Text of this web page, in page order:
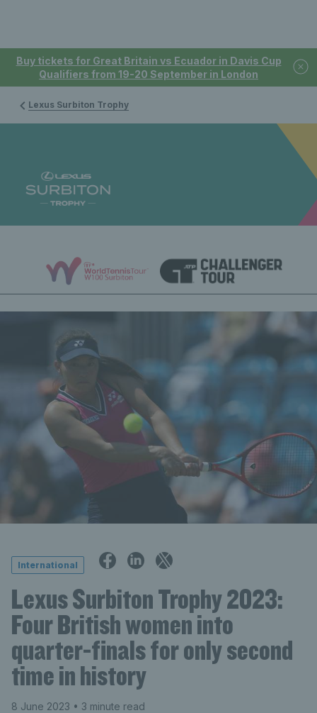
Buy tickets for Great Britain vs Ecuador in Davis Cup
Qualifiers from 19-20 September in London
Lexus Surbiton Trophy
International
Lexus Surbiton Trophy 2023:
Four British women into
quarter-finals for only second
time in history
8 June 2023 • 3 minute read